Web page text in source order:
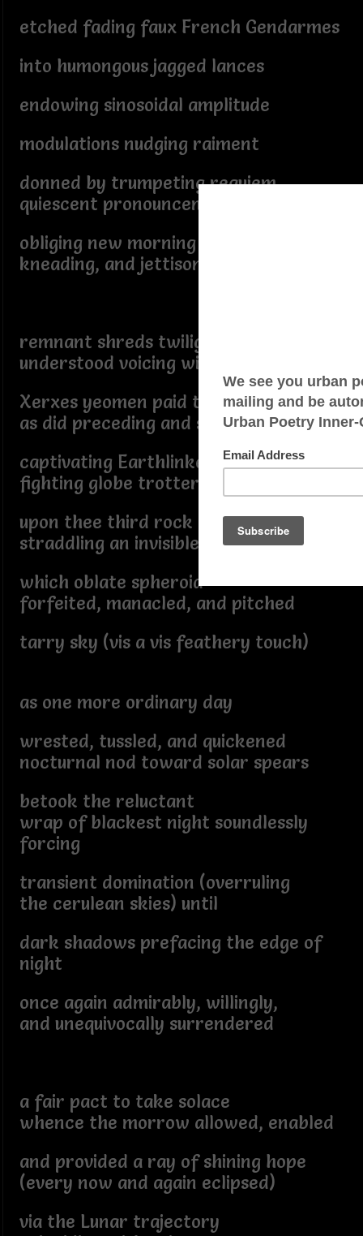
etched fading faux French Gendarmes
into humongous jagged lances
endowing sinosoidal amplitude
modulations nudging raiment
donned by trumpeting requiem,
quiescent pronouncement
obliging new morning laminating,
kneading, and jettisoning
remnant shreds twilight
understood voicing willingness
Xerxes yeomen paid tribute
as did preceding and subsequent
captivating Earthlinked
fighting globe trotters held hostage
upon thee third rock from the sun
straddling an invisible saddle
which oblate spheroid
forfeited, manacled, and pitched
tarry sky (vis a vis feathery touch)
as one more ordinary day
wrested, tussled, and quickened
nocturnal nod toward solar spears
betook the reluctant
wrap of blackest night soundlessly
forcing
transient domination (overruling
the cerulean skies) until
dark shadows prefacing the edge of
night
once again admirably, willingly,
and unequivocally surrendered
a fair pact to take solace
whence the morrow allowed, enabled
and provided a ray of shining hope
(every now and again eclipsed)
via the Lunar trajectory